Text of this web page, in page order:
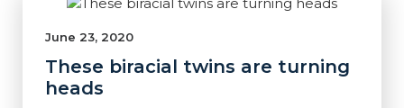
June 23, 2020
These biracial twins are turning
heads